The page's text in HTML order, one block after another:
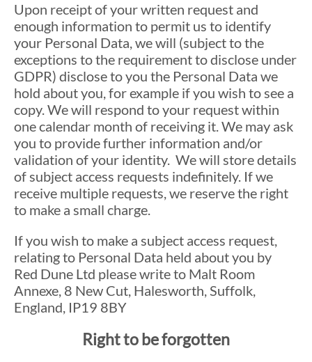
Upon receipt of your written request and
enough information to permit us to identify
your Personal Data, we will (subject to the
exceptions to the requirement to disclose under
GDPR) disclose to you the Personal Data we
hold about you, for example if you wish to see a
copy. We will respond to your request within
one calendar month of receiving it. We may ask
you to provide further information and/or
validation of your identity. We will store details
of subject access requests indefinitely. If we
receive multiple requests, we reserve the right
to make a small charge.
If you wish to make a subject access request,
relating to Personal Data held about you by
Red Dune Ltd please write to Malt Room
Annexe, 8 New Cut, Halesworth, Suffolk,
England, IP19 8BY
Right to be forgotten